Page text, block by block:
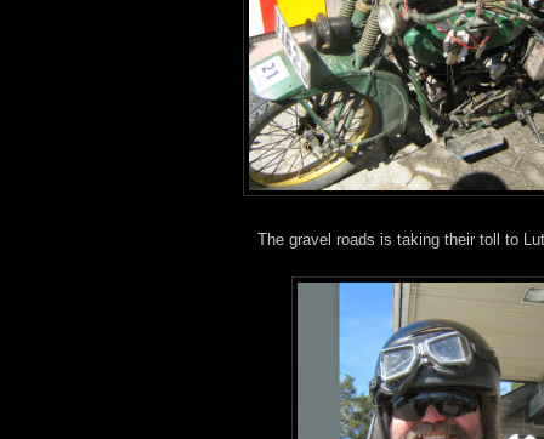
The gravel roads is taking their toll to